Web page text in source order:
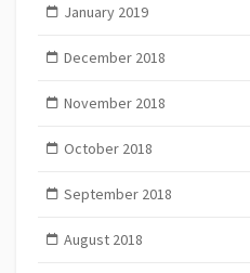
January 2019
December 2018
November 2018
October 2018
September 2018
August 2018